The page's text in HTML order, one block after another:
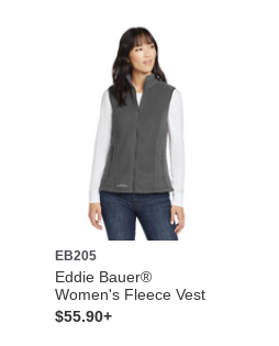
EB205
Eddie Bauer®
Women's Fleece Vest
$55.90+